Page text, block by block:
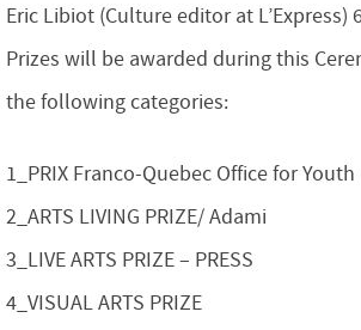
Eric Libiot (Culture editor at L’Express)
Prizes will be awarded during this
the following categories:
1_PRIX Franco-Quebec Office for Youth
2_ARTS LIVING PRIZE/ Adami
3_LIVE ARTS PRIZE – PRESS
4_VISUAL ARTS PRIZE